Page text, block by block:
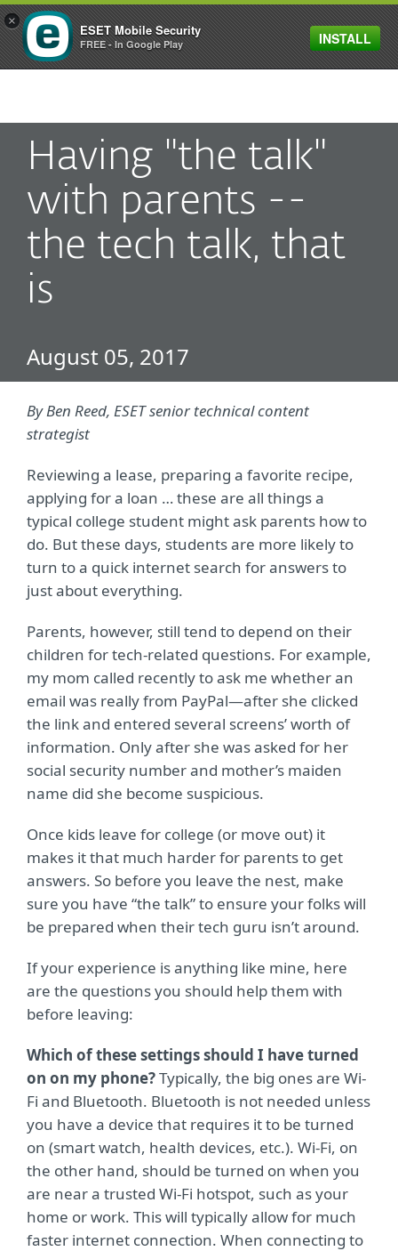
MENU
Having "the talk"
with parents --
the tech talk, that
is
August 05, 2017
By Ben Reed, ESET senior technical content
strategist
Reviewing a lease, preparing a favorite recipe,
applying for a loan … these are all things a
typical college student might ask parents how to
do. But these days, students are more likely to
turn to a quick internet search for answers to
just about everything.
Parents, however, still tend to depend on their
children for tech-related questions. For example,
my mom called recently to ask me whether an
email was really from PayPal—after she clicked
the link and entered several screens’ worth of
information. Only after she was asked for her
social security number and mother’s maiden
name did she become suspicious.
Once kids leave for college (or move out) it
makes it that much harder for parents to get
answers. So before you leave the nest, make
sure you have “the talk” to ensure your folks will
be prepared when their tech guru isn’t around.
If your experience is anything like mine, here
are the questions you should help them with
before leaving:
Which of these settings should I have turned
on on my phone?Typically, the big ones are Wi-
Fi and Bluetooth. Bluetooth is not needed unless
you have a device that requires it to be turned
on (smart watch, health devices, etc.). Wi-Fi, on
the other hand, should be turned on when you
are near a trusted Wi-Fi hotspot, such as your
home or work. This will typically allow for much
faster internet connection. When connecting to
×
ESET Mobile Security
FREE - In Google Play INSTALL